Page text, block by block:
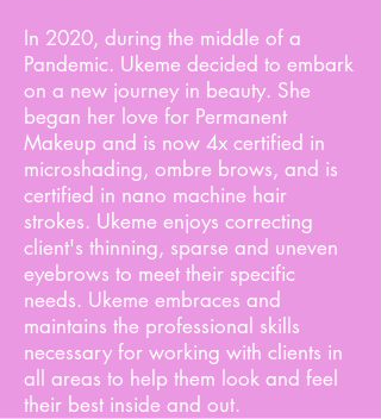
In 2020, during the middle of a
Pandemic. Ukeme decided to embark
on a new journey in beauty. She
began her love for Permanent
Makeup and is now 4x certified in
microshading, ombre brows, and is
certified in nano machine hair
strokes. Ukeme enjoys correcting
client's thinning, sparse and uneven
eyebrows to meet their specific
needs. Ukeme embraces and
maintains the professional skills
necessary for working with clients in
all areas to help them look and feel
their best inside and out.